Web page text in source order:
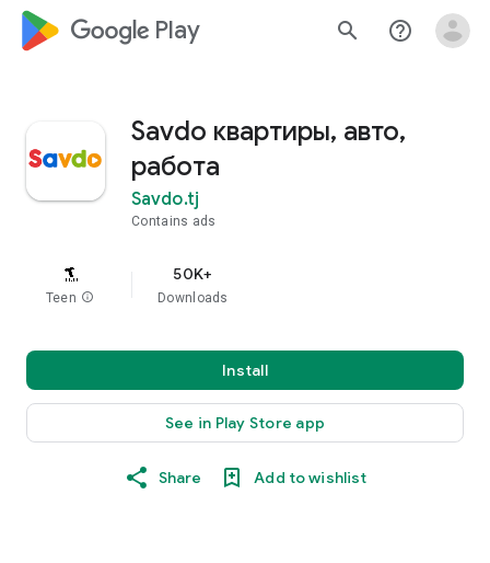
google_logo Play search help_outline
Savdo квартиры, авто,
работа
Savdo.tj
Contains ads
Teen info
50K+
Downloads
Install
See in Play Store app
Share Add to wishlist